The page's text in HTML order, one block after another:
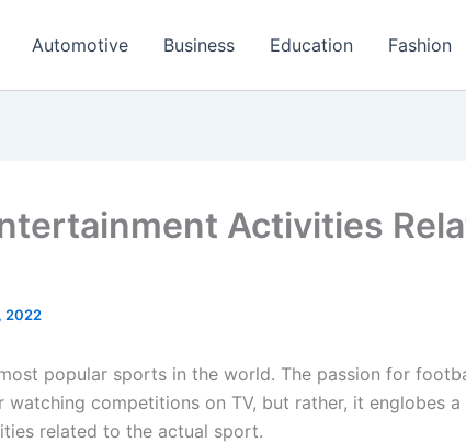
Automotive Business Education Fashion
Activities
2022
popular sports in the world. The passion for
watching competitions on TV, but rather, it englobes
related to the actual sport.